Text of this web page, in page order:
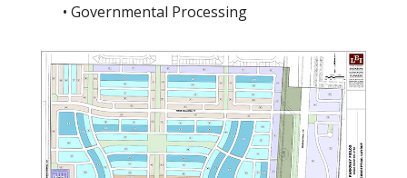
• Governmental Processing